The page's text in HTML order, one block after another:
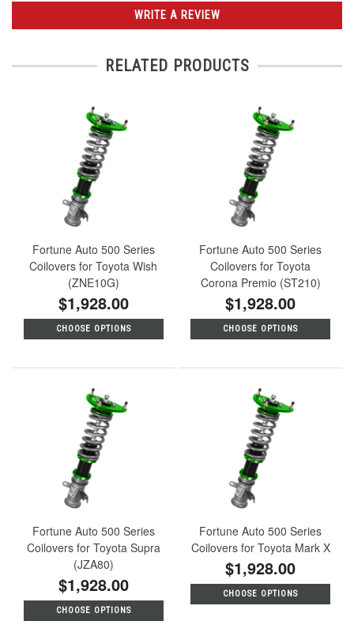
WRITE A REVIEW
RELATED PRODUCTS
Fortune Auto 500 Series
Coilovers for Toyota Wish
(ZNE10G)
$1,928.00
CHOOSE OPTIONS
Fortune Auto 500 Series
Coilovers for Toyota
Corona Premio (ST210)
$1,928.00
CHOOSE OPTIONS
Fortune Auto 500 Series
Coilovers for Toyota Supra
(JZA80)
$1,928.00
CHOOSE OPTIONS
Fortune Auto 500 Series
Coilovers for Toyota Mark X
$1,928.00
CHOOSE OPTIONS